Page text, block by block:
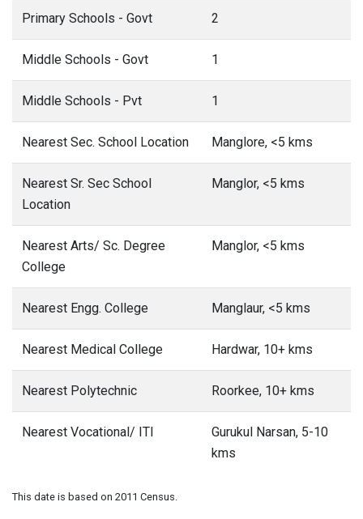
Primary Schools - Govt 2
Middle Schools - Govt 1
Middle Schools - Pvt 1
Nearest Sec. School Location Manglore, <5 kms
Nearest Sr. Sec School
Location
Manglor, <5 kms
Nearest Arts/ Sc. Degree
College
Manglor, <5 kms
Nearest Engg. College Manglaur, <5 kms
Nearest Medical College Hardwar, 10+ kms
Nearest Polytechnic Roorkee, 10+ kms
Nearest Vocational/ ITI
Gurukul Narsan, 5-10
kms
This date is based on 2011 Census.